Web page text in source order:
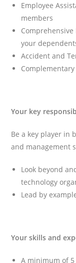
Employee
members
your
Accident and
Your key
Be a key player in
and management
Look beyond
technology
Lead by
Your skills and
A minimum of